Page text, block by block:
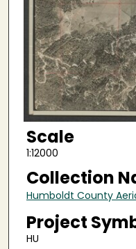
Scale
1:12000
Collection
Humboldt County
Project
HU